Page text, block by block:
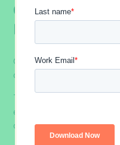
CSR Or
Responsibility
Gone are the days
charity donations.
Today, a socially
employee-centric,
conscious, ethical,